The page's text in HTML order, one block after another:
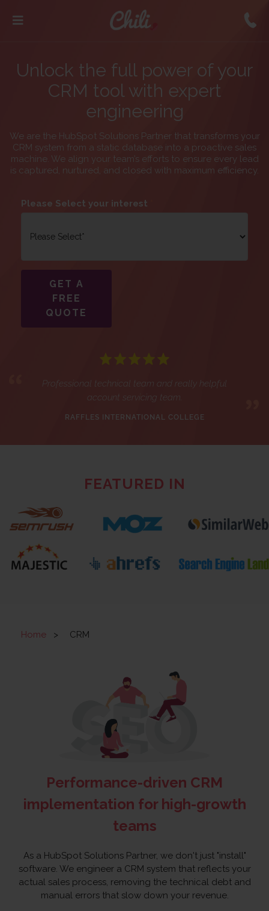
Unlock the full power of your
CRM tool with expert
engineering
We are the HubSpot Solutions Partner that transforms your
CRM system from a static database into a proactive sales
machine. We align your team’s efforts to ensure every lead
is captured, nurtured, and closed with maximum efficiency.
Please Select your interest
GET A
FREE
QUOTE
Professional technical team and really helpful
account servicing team.
RAFFLES INTERNATIONAL COLLEGE
FEATURED IN
Home > CRM
Performance-driven CRM
implementation for high-growth
teams
As a HubSpot Solutions Partner, we don't just "install"
software. We engineer a CRM system that reflects your
actual sales process, removing the technical debt and
manual errors that slow down your revenue.